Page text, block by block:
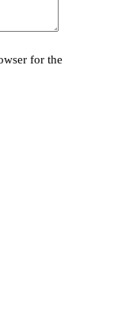
for the